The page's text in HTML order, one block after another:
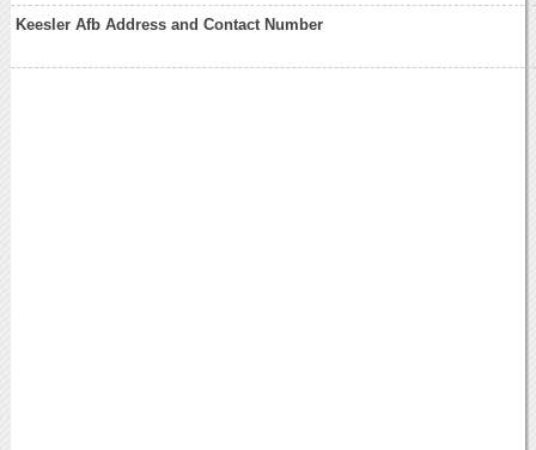
Keesler Afb Address and Contact Number